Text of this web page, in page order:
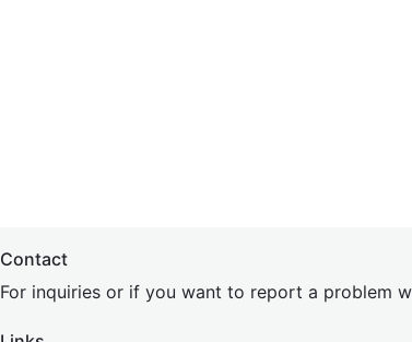
Contact
For inquiries or if you want to report a problem